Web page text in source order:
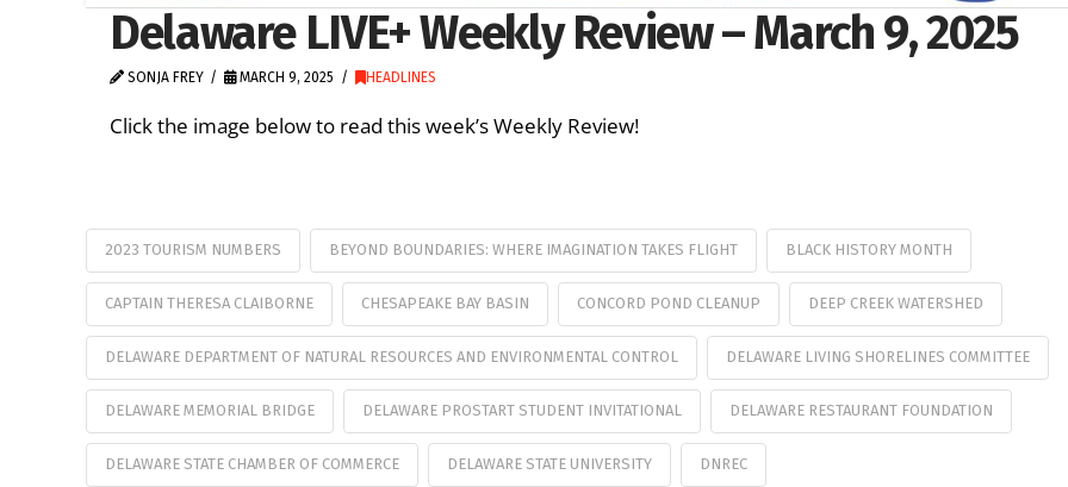
Delaware LIVE+ Weekly Review – March 9, 2025
SONJA FREY MARCH 9, 2025 HEADLINES
Click the image below to read this week’s Weekly Review!
2023 TOURISM NUMBERS BEYOND BOUNDARIES: WHERE IMAGINATION TAKES FLIGHT BLACK HISTORY MONTH
CAPTAIN THERESA CLAIBORNE CHESAPEAKE BAY BASIN CONCORD POND CLEANUP DEEP CREEK WATERSHED
DELAWARE DEPARTMENT OF NATURAL RESOURCES AND ENVIRONMENTAL CONTROL DELAWARE LIVING SHORELINES COMMITTEE
DELAWARE MEMORIAL BRIDGE DELAWARE PROSTART STUDENT INVITATIONAL DELAWARE RESTAURANT FOUNDATION
DELAWARE STATE CHAMBER OF COMMERCE DELAWARE STATE UNIVERSITY DNREC